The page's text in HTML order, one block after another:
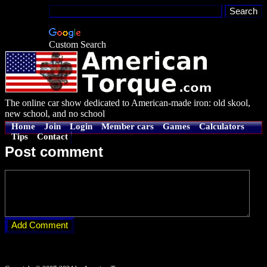
Custom Search
The online car show dedicated to American-made iron: old skool,
new school, and no school
Home Join Login Member cars Games
Calculators
Tips
Contact
Post comment